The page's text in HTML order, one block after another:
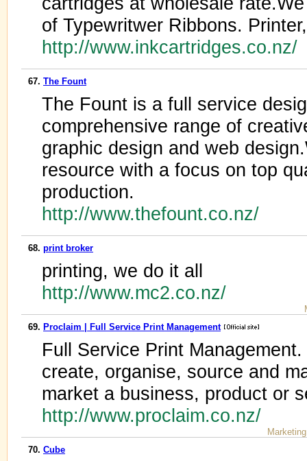
of Typewritwer Ribbons.
http://www.inkcartridges.co.nz/
67. The Fount
The Fount is a full service
comprehensive range of
graphic design and web
resource with a focus on top
production.
http://www.thefount.co.nz/
68. print broker
printing, we do it all
http://www.mc2.co.nz/
69. Proclaim | Full Service Print Management
Full Service Print
create, organise, source and
market a business, product or
http://www.proclaim.co.nz/
70. Cube